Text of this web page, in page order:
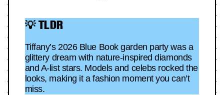
💡 TLDR
Tiffany’s 2026 Blue Book garden party was a
glittery dream with nature-inspired diamonds
and A-list stars. Models and celebs rocked the
looks, making it a fashion moment you can’t
miss.